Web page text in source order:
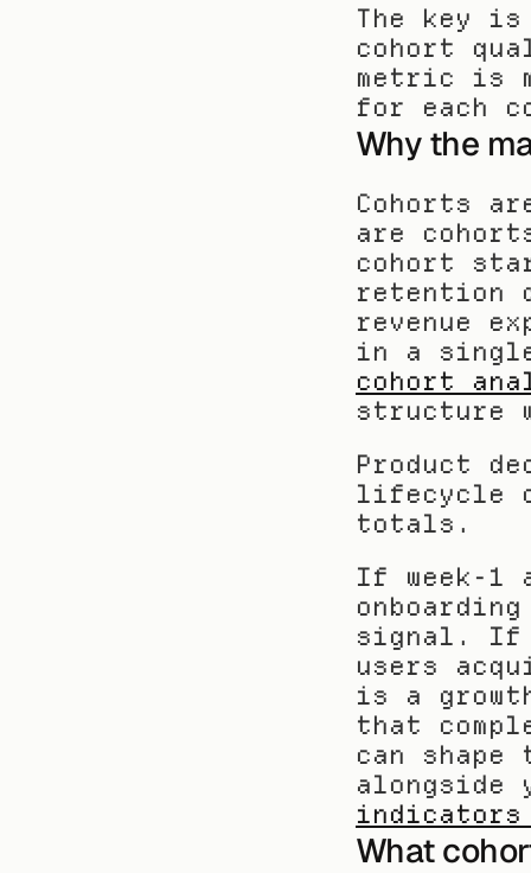
The key
cohort
metric is
for each
Why the
Cohorts
are
cohort
retention
revenue
in a
cohort
structure
Product
lifecycle
totals.
If week-1
signal. If
users
is a
that
can
alongside
indicators
What